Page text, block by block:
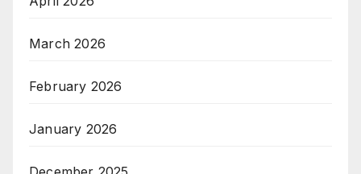
March 2026
February 2026
January 2026